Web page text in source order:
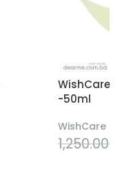
WishCare
-50ml
WishCare
1,250.00৳